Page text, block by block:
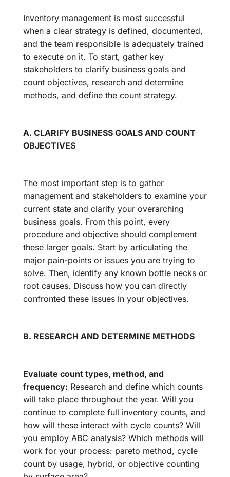
Inventory management is most successful
when a clear strategy is defined, documented,
and the team responsible is adequately trained
to execute on it. To start, gather key
stakeholders to clarify business goals and
count objectives, research and determine
methods, and define the count strategy.
A. CLARIFY BUSINESS GOALS AND COUNT
OBJECTIVES
The most important step is to gather
management and stakeholders to examine your
current state and clarify your overarching
business goals. From this point, every
procedure and objective should complement
these larger goals. Start by articulating the
major pain-points or issues you are trying to
solve. Then, identify any known bottle necks or
root causes. Discuss how you can directly
confronted these issues in your objectives.
B. RESEARCH AND DETERMINE METHODS
Evaluate count types, method, and
frequency: Research and define which counts
will take place throughout the year. Will you
continue to complete full inventory counts, and
how will these interact with cycle counts? Will
you employ ABC analysis? Which methods will
work for your process: pareto method, cycle
count by usage, hybrid, or objective counting